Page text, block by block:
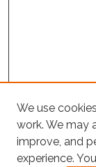
We use
work. We may
improve, and
experience.